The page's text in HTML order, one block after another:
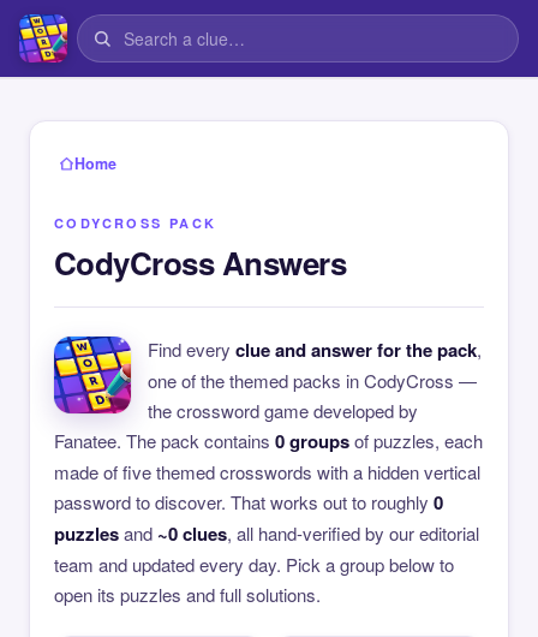
Home
CODYCROSS PACK
CodyCross Answers
Find every clue and answer for the pack,
one of the themed packs in CodyCross —
the crossword game developed by
Fanatee. The pack contains 0 groupsof puzzles, each
made of five themed crosswords with a hidden vertical
password to discover. That works out to roughly 0
puzzlesand ~0 clues, all hand-verified by our editorial
team and updated every day. Pick a group below to
open its puzzles and full solutions.